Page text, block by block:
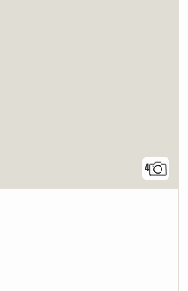
4